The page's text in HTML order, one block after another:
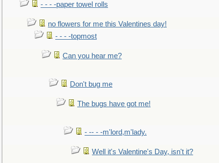
- - - -paper towel rolls
no flowers for me this Valentines day!
- - - -topmost
Can you hear me?
Don't bug me
The bugs have got me!
- -- - -m'lord,m'lady.
Well it's Valentine's Day, isn't it?